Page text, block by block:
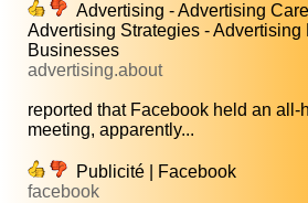
Advertising - Advertising
Advertising Strategies - Advertising
Businesses
advertising.about
reported that Facebook held an all-
meeting, apparently...
Publicité | Facebook
facebook